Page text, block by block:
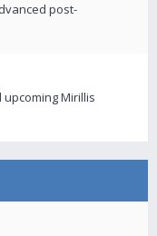
post-
Mirillis